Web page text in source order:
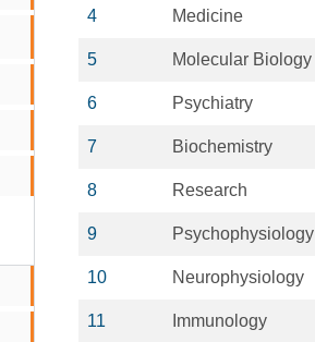
4 Medicine
5 Molecular Biology
6 Psychiatry
7 Biochemistry
8 Research
9 Psychophysiology
10 Neurophysiology
11 Immunology